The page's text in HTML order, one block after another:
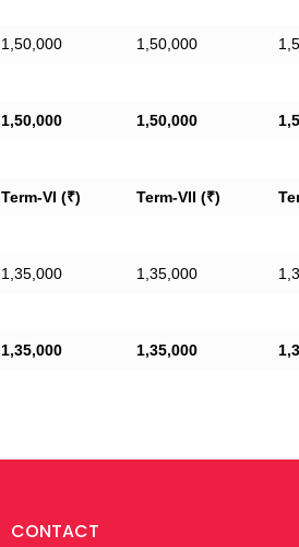
1,50,000 1,50,000
1,50,000 1,50,000
Term-VI (₹) Term-VII (₹)
1,35,000 1,35,000
1,35,000 1,35,000
CONTACT